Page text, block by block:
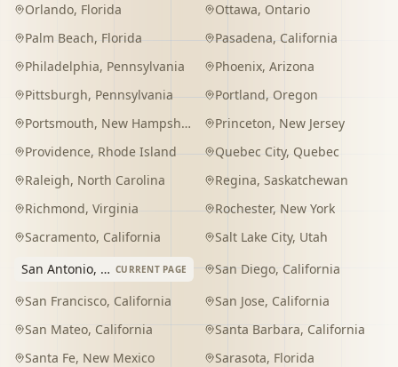
Orlando, Florida Ottawa, Ontario
Palm Beach, Florida Pasadena, California
Philadelphia, Pennsylvania Phoenix, Arizona
Pittsburgh, Pennsylvania Portland, Oregon
Portsmouth, New Hampshire Princeton, New Jersey
Providence, Rhode Island Quebec City, Quebec
Raleigh, North Carolina Regina, Saskatchewan
Richmond, Virginia Rochester, New York
Sacramento, California Salt Lake City, Utah
San Antonio, TexasCURRENT PAGE San Diego, California
San Francisco, California San Jose, California
San Mateo, California Santa Barbara, California
Santa Fe, New Mexico Sarasota, Florida